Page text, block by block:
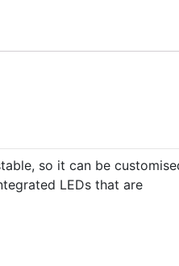
so it can be
LEDs that are